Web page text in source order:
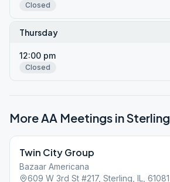
Closed
Thursday
12:00 pm
Closed
More AA Meetings inSterling
Twin City Group
Bazaar Americana
609 W 3rd St #217, Sterling, IL, 61081